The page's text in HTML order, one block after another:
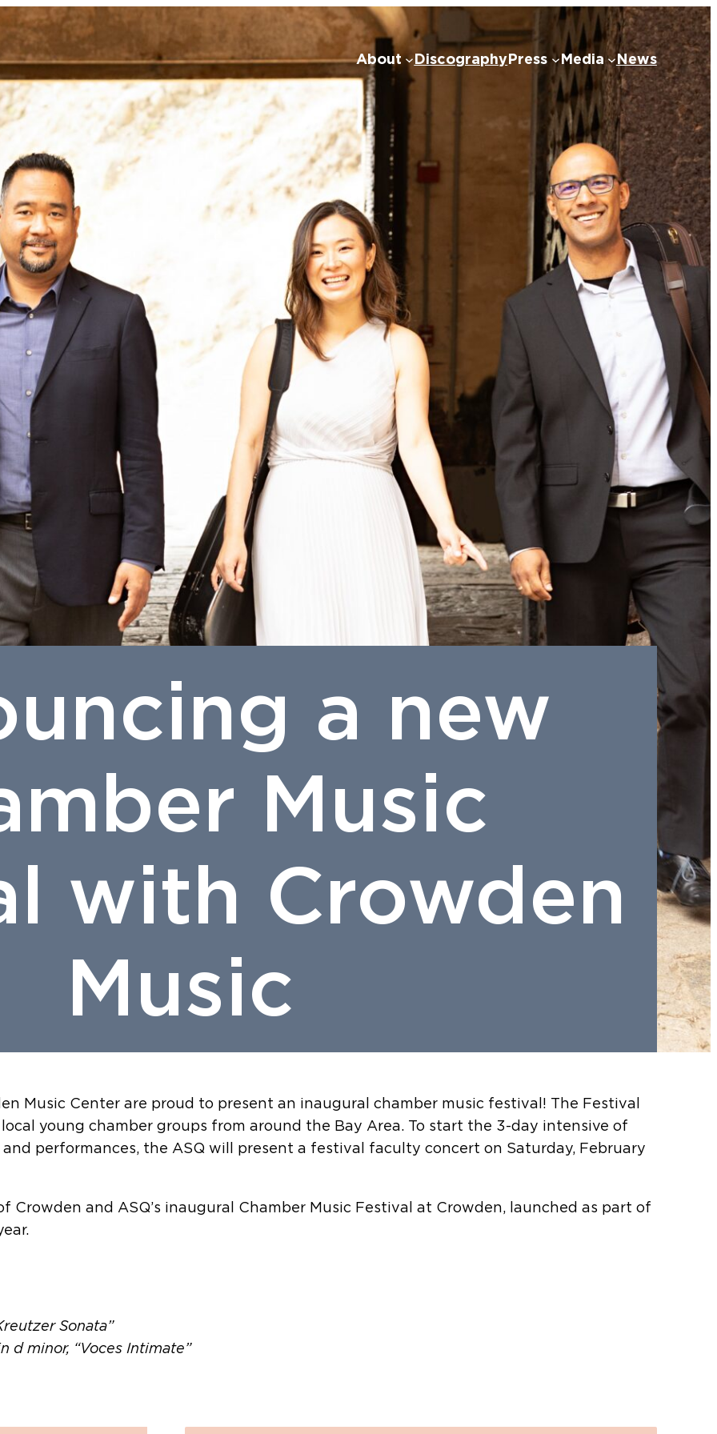
About DiscographyPress Media News
a new
Music
with Crowden
Music
Music Center are proud to present an inaugural chamber music festival! The Festival
young chamber groups from around the Bay Area. To start the 3-day intensive of
and performances, the ASQ will present a festival faculty concert on Saturday, February
and ASQ’s inaugural Chamber Music Festival at Crowden, launched as part of
Sonata”
d minor, “Voces Intimate”